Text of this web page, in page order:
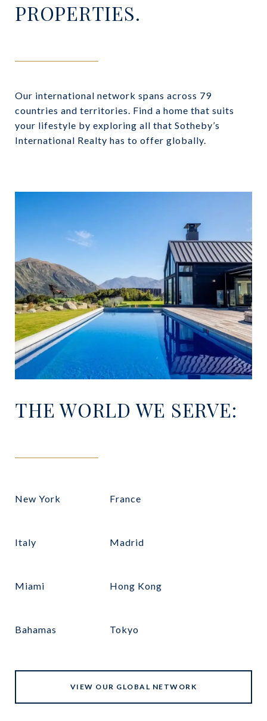
PROPERTIES.
Our international network spans across 79
countries and territories. Find a home that suits
your lifestyle by exploring all that Sotheby’s
International Realty has to offer globally.
THE WORLD WE SERVE:
New York
Italy
Miami
Bahamas
France
Madrid
Hong Kong
Tokyo
VIEW OUR GLOBAL NETWORK